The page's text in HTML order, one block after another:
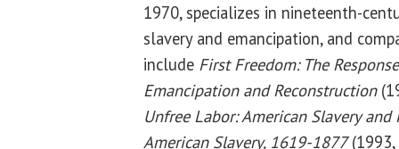
1970, specializes in nineteenth-
slavery and emancipation, and
include First Freedom: The
Emancipation and Reconstruction
Unfree Labor: American Slavery and
American Slavery, 1619-1877(1993,